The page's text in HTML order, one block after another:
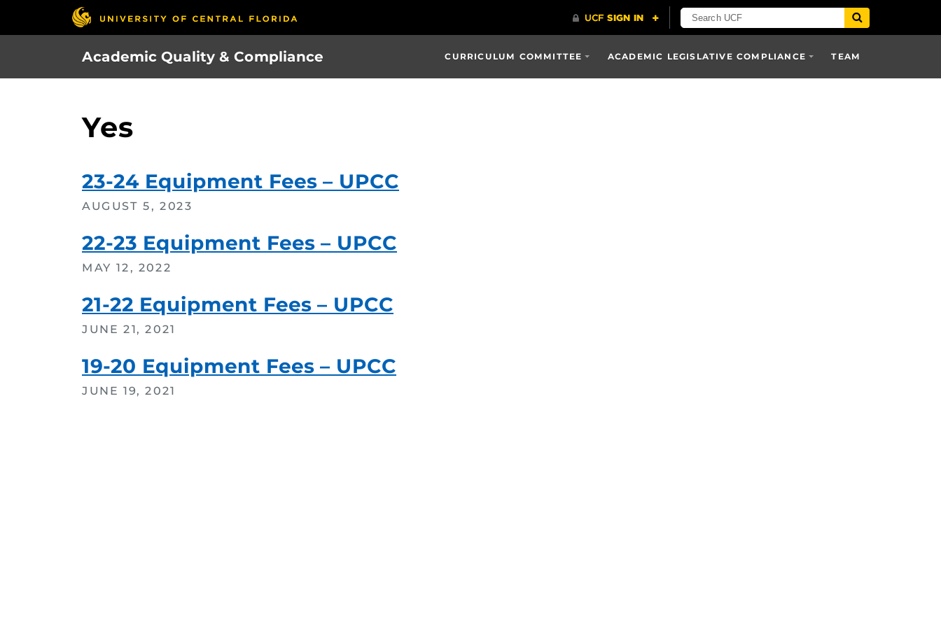
Academic Quality & Compliance CURRICULUM COMMITTEE ACADEMIC LEGISLATIVE COMPLIANCE TEAM
Yes
23-24 Equipment Fees – UPCC
AUGUST 5, 2023
22-23 Equipment Fees – UPCC
MAY 12, 2022
21-22 Equipment Fees – UPCC
JUNE 21, 2021
19-20 Equipment Fees – UPCC
JUNE 19, 2021